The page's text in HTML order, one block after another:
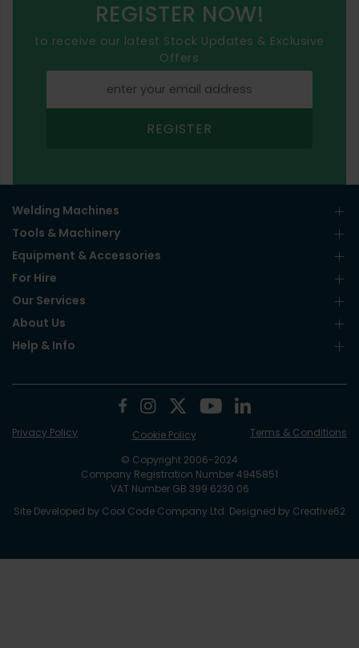
REGISTER NOW!
to receive our latest Stock Updates & Exclusive
Offers
REGISTER
Welding Machines
Tools & Machinery
Equipment & Accessories
For Hire
Our Services
About Us
Help & Info
© Copyright 2006-2024
Company Registration Number 4945851
VAT Number GB 399 6230 06
Site Developed by Cool Code Company Ltd. Designed by Creative62
Privacy Policy Cookie Policy Terms & Conditions